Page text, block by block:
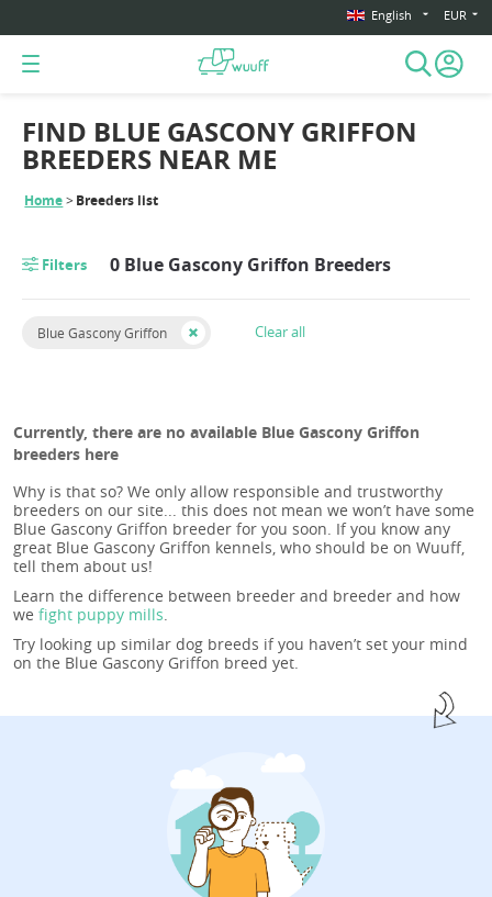
English EUR
Home Breeders list
FIND BLUE GASCONY GRIFFON
BREEDERS NEAR ME
Filters 0 Blue Gascony Griffon Breeders
Blue Gascony Griffon Clear all
Currently, there are no available Blue Gascony Griffon
breeders here
Why is that so? We only allow responsible and trustworthy
breeders on our site... this does not mean we won’t have some
Blue Gascony Griffon breeder for you soon. If you know any
great Blue Gascony Griffon kennels, who should be on Wuuff,
tell them about us!
Learn the difference between breeder and breeder and how
we fight puppy mills
Try looking up similar dog breeds if you haven’t set your mind
on the Blue Gascony Griffon breed yet.